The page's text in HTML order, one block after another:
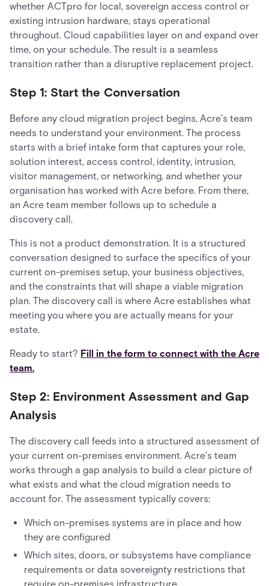
whether ACTpro for local, sovereign access control or
existing intrusion hardware, stays operational
throughout. Cloud capabilities layer on and expand over
time, on your schedule. The result is a seamless
transition rather than a disruptive replacement project.
Step 1: Start the Conversation
Before any cloud migration project begins, Acre’s team
needs to understand your environment. The process
starts with a brief intake form that captures your role,
solution interest, access control, identity, intrusion,
visitor management, or networking, and whether your
organisation has worked with Acre before. From there,
an Acre team member follows up to schedule a
discovery call.
This is not a product demonstration. It is a structured
conversation designed to surface the specifics of your
current on-premises setup, your business objectives,
and the constraints that will shape a viable migration
plan. The discovery call is where Acre establishes what
meeting you where you are actually means for your
estate.
Ready to start? Fill in the form to connect with the Acre
team.
Step 2: Environment Assessment and Gap
Analysis
The discovery call feeds into a structured assessment of
your current on-premises environment. Acre’s team
works through a gap analysis to build a clear picture of
what exists and what the cloud migration needs to
account for. The assessment typically covers:
Which on-premises systems are in place and how
they are configured
Which sites, doors, or subsystems have compliance
requirements or data sovereignty restrictions that